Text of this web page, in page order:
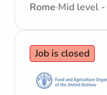
Rome
Job is closed